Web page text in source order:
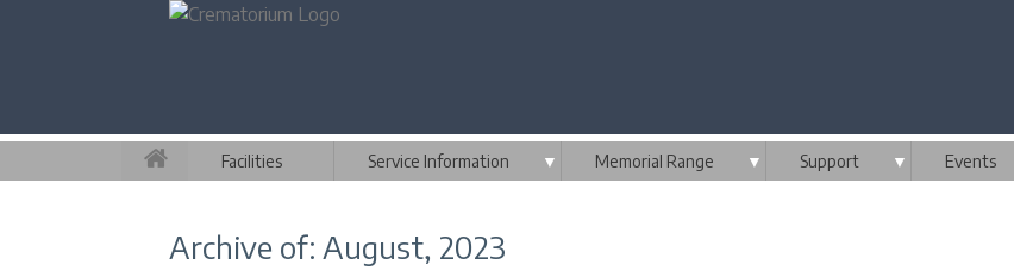
Facilities Service Information ▼ Memorial Range ▼ Support ▼ Events
Archive of: August, 2023